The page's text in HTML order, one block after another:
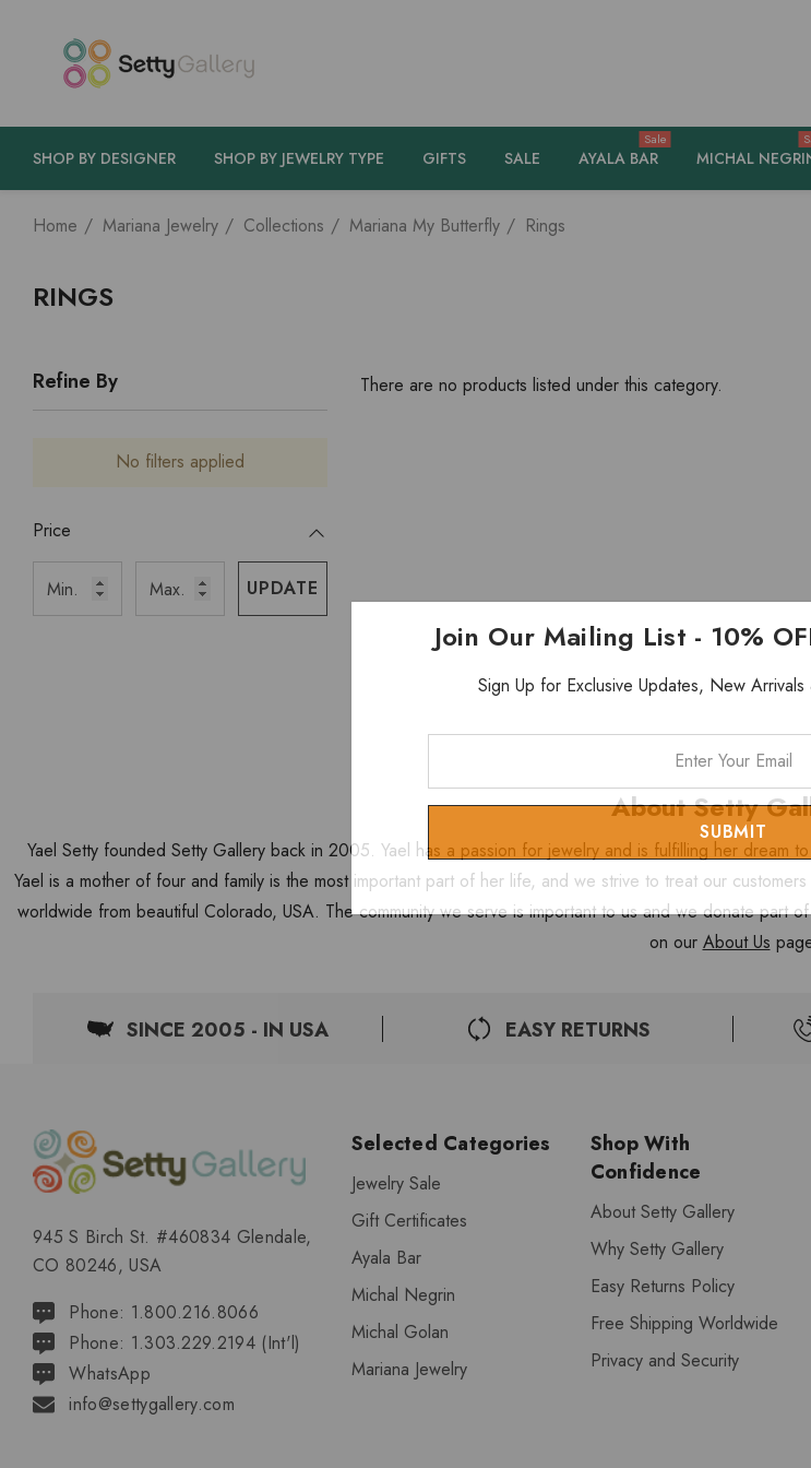
SHOP BY DESIGNER SHOP BY JEWELRY TYPE GIFTS SALE AYALA BAR
Sale
MICHAL
Home Mariana Jewelry Collections Mariana My Butterfly Rings
RINGS
Refine By
No filters applied
Price
UPDATE
There are no products listed under this category.
About Setty
Yael Setty founded Setty Gallery back in 2005. Yael has a passion for jewelry and is fulfilling her dream
Yael is a mother of four and family is the most important part of her life, and we strive to treat our
worldwide from beautiful Colorado, USA. The community we serve is important to us and we donate part
on our About Us
SINCE 2005 - IN USA EASY RETURNS
945 S Birch St. #460834 Glendale,
CO 80246, USA
Phone: 1.800.216.8066
Phone: 1.303.229.2194 (Int'l)
WhatsApp
info@settygallery.com
Selected Categories
Jewelry Sale
Gift Certificates
Ayala Bar
Michal Negrin
Michal Golan
Mariana Jewelry
Shop With
Confidence
About Setty Gallery
Why Setty Gallery
Easy Returns Policy
Free Shipping Worldwide
Privacy and Security
Join Our Mailing List - 10%
Sign Up for Exclusive Updates, New
Email